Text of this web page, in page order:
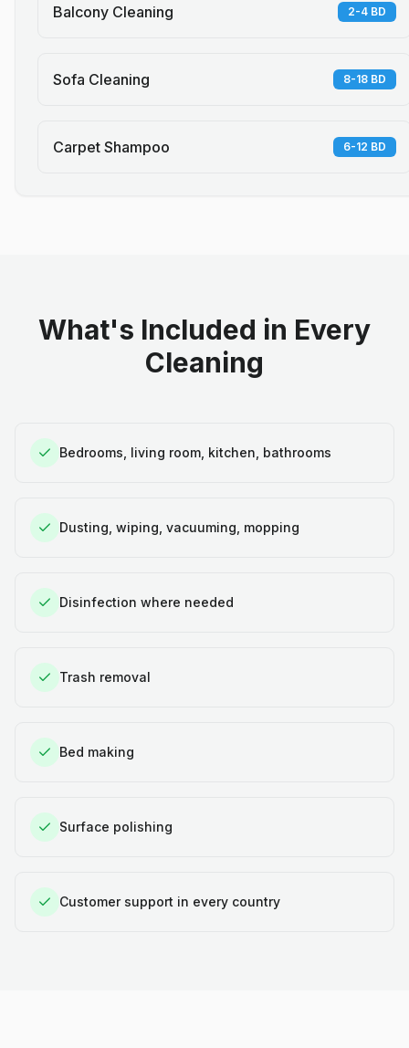
Balcony Cleaning 2-4 BD
Sofa Cleaning 8-18 BD
Carpet Shampoo 6-12 BD
What's Included in Every
Cleaning
Bedrooms, living room, kitchen, bathrooms
Dusting, wiping, vacuuming, mopping
Disinfection where needed
Trash removal
Bed making
Surface polishing
Customer support in every country